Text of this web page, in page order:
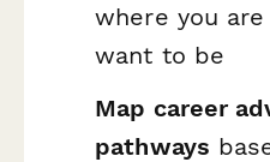
where you
want to be
Map career
pathways